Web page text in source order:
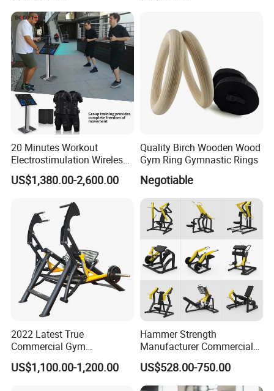
20 Minutes Workout
Electrostimulation Wireless
EMS Fitness Suit for EMS
Studio
US$1,380.00-2,600.00
Quality Birch Wooden Wood
Gym Ring Gymnastic Rings
Negotiable
2022 Latest True
Commercial Gym
Equipment for Glute Press
US$1,100.00-1,200.00
Hammer Strength
Manufacturer Commercial
Strength Machine Complete
Gym Equipment Gym Load
Plate Exercise Machine
US$528.00-750.00